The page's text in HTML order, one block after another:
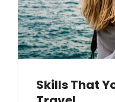
Skills That